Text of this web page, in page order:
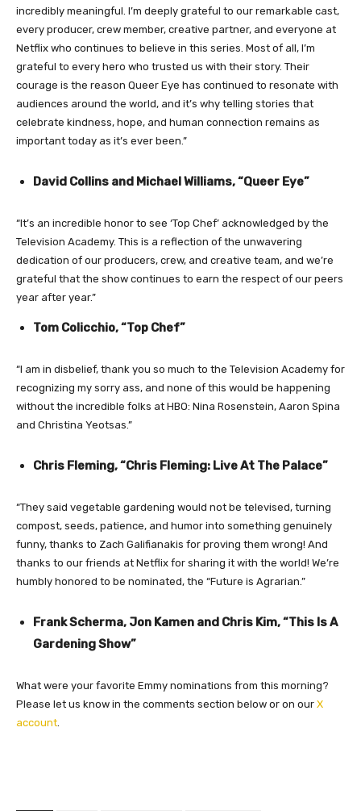
incredibly meaningful. I’m deeply grateful to our remarkable cast,
every producer, crew member, creative partner, and everyone at
Netflix who continues to believe in this series. Most of all, I’m
grateful to every hero who trusted us with their story. Their
courage is the reason Queer Eye has continued to resonate with
audiences around the world, and it’s why telling stories that
celebrate kindness, hope, and human connection remains as
important today as it’s ever been.”
David Collins and Michael Williams, “Queer Eye”
“It’s an incredible honor to see ‘Top Chef’ acknowledged by the
Television Academy. This is a reflection of the unwavering
dedication of our producers, crew, and creative team, and we’re
grateful that the show continues to earn the respect of our peers
year after year.”
Tom Colicchio, “Top Chef”
“I am in disbelief, thank you so much to the Television Academy for
recognizing my sorry ass, and none of this would be happening
without the incredible folks at HBO: Nina Rosenstein, Aaron Spina
and Christina Yeotsas.”
Chris Fleming, “Chris Fleming: Live At The Palace”
“They said vegetable gardening would not be televised, turning
compost, seeds, patience, and humor into something genuinely
funny, thanks to Zach Galifianakis for proving them wrong! And
thanks to our friends at Netflix for sharing it with the world! We’re
humbly honored to be nominated, the “Future is Agrarian.”
Frank Scherma, Jon Kamen and Chris Kim, “This Is A
Gardening Show”
What were your favorite Emmy nominations from this morning?
Please let us know in the comments section below or on our X
account.